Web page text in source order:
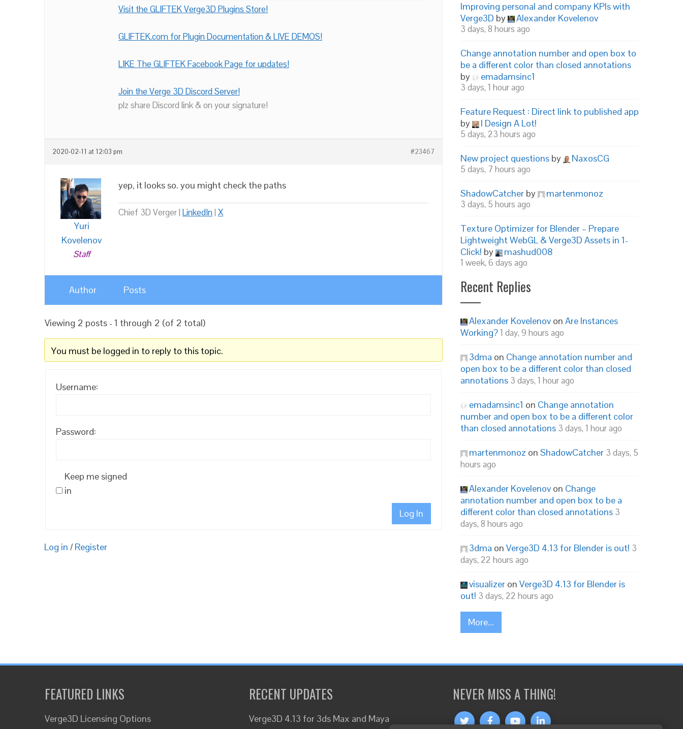
Visit the GLIFTEK Verge3D Plugins Store!
GLIFTEK.com for Plugin Documentation & LIVE DEMOS!
LIKE The GLIFTEK Facebook Page for updates!
Join the Verge 3D Discord Server!
plz share Discord link & on your signature!
2020-02-11 at 12:03 pm #23467
Yuri
Kovelenov
Staff
yep, it looks so. you might check the paths
Chief 3D Verger | LinkedIn| X
Author Posts
Viewing 2 posts - 1 through 2 (of 2 total)
You must be logged in to reply to this topic.
Username:
Password:
Keep me signed
in
Log In
Log in / Register
Improving personal and company KPIs with
Verge3D by Alexander Kovelenov
3 days, 8 hours ago
Change annotation number and open box to
be a different color than closed annotations
by
emadamsinc1
3 days, 1 hour ago
Feature Request : Direct link to published app
by
I Design A Lot!
5 days, 23 hours ago
New project questions by NaxosCG
5 days, 7 hours ago
ShadowCatcher by martenmonoz
3 days, 5 hours ago
Texture Optimizer for Blender – Prepare
Lightweight WebGL & Verge3D Assets in 1-
Click! by mashud008
1 week, 6 days ago
Recent Replies
Alexander Kovelenov on Are Instances
Working?1 day, 9 hours ago
3dma on Change annotation number and
open box to be a different color than closed
annotations 3 days, 1 hour ago
emadamsinc1 on Change annotation
number and open box to be a different color
than closed annotations 3 days, 1 hour ago
martenmonoz on ShadowCatcher 3 days, 5
hours ago
Alexander Kovelenov on Change
annotation number and open box to be a
different color than closed annotations 3
days, 8 hours ago
3dma on Verge3D 4.13 for Blender is out! 3
days, 22 hours ago
visualizer on Verge3D 4.13 for Blender is
out! 3 days, 22 hours ago
More...
FEATURED LINKS
Verge3D Licensing Options
RECENT UPDATES
Verge3D 4.13 for 3ds Max and Maya
NEVER MISS A THING!